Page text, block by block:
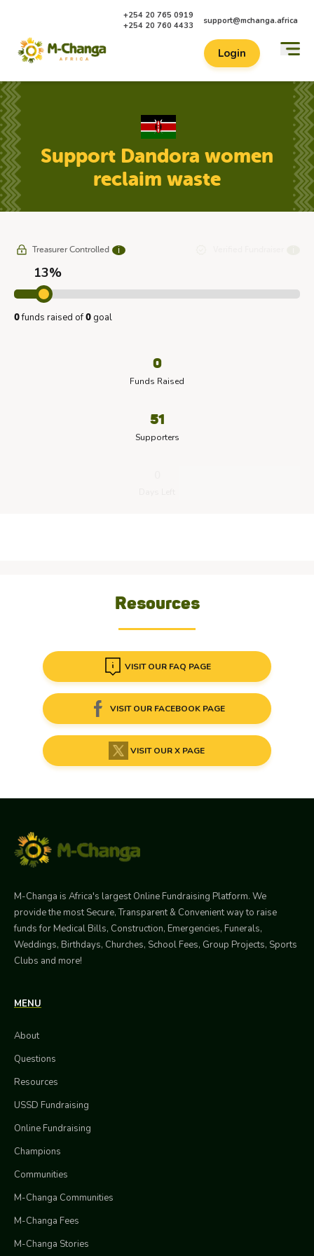
+254 20 765 0919
+254 20 760 4433
support@mchanga.africa
Login
Support Dandora women
reclaim waste
Treasurer Controlled ℹ
13%
0funds raised of 0 goal
0
Funds Raised
51
Supporters
Resources
VISIT OUR FAQ PAGE
VISIT OUR FACEBOOK PAGE
VISIT OUR X PAGE
M-Changa is Africa's largest Online Fundraising Platform. We
provide the most Secure, Transparent & Convenient way to raise
funds for Medical Bills, Construction, Emergencies, Funerals,
Weddings, Birthdays, Churches, School Fees, Group Projects, Sports
Clubs and more!
MENU
About
Questions
Resources
USSD Fundraising
Online Fundraising
Champions
Communities
M-Changa Communities
M-Changa Fees
M-Changa Stories